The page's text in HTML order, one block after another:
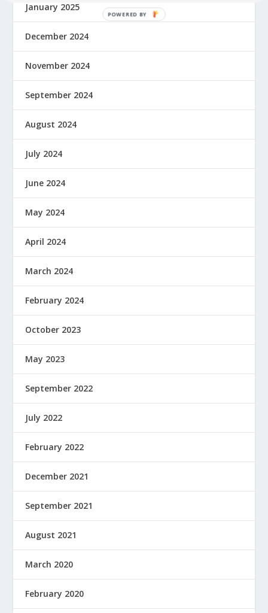
January 2025
December 2024
November 2024
September 2024
August 2024
July 2024
June 2024
May 2024
April 2024
March 2024
February 2024
October 2023
May 2023
September 2022
July 2022
February 2022
December 2021
September 2021
August 2021
March 2020
February 2020